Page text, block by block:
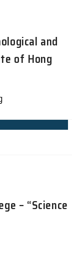
and
of Hong
– “Science